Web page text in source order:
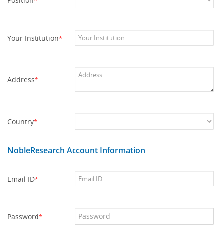
Your Institution*
Address*
Country*
NobleResearch Account Information
Email ID*
Password*